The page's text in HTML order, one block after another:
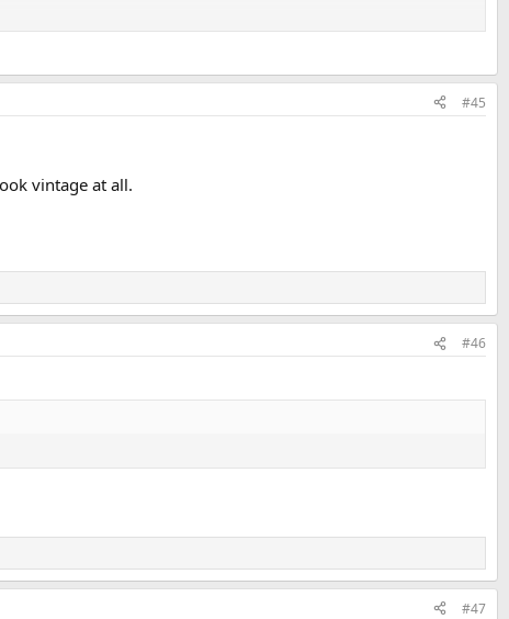
#45
vintage at all.
#46
#47